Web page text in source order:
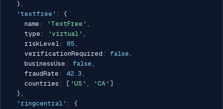
} ,
'textfree' :
{
    name
: 'TextFree' ,
    type
: 'virtual' ,
    riskLevel
: 85 ,
    verificationRequired
: false ,
    businessUse
: false ,
    fraudRate
: 42.3 ,
    countries
: [ 'US' , 'CA' ]
} ,
'ringcentral' :
{